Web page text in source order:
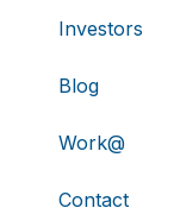
Investors
Blog
Work@
Contact